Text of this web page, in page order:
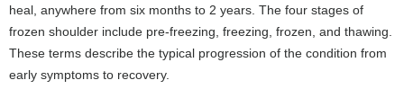
heal, anywhere from six months to 2 years. The four stages of
frozen shoulder include pre-freezing, freezing, frozen, and thawing.
These terms describe the typical progression of the condition from
early symptoms to recovery.